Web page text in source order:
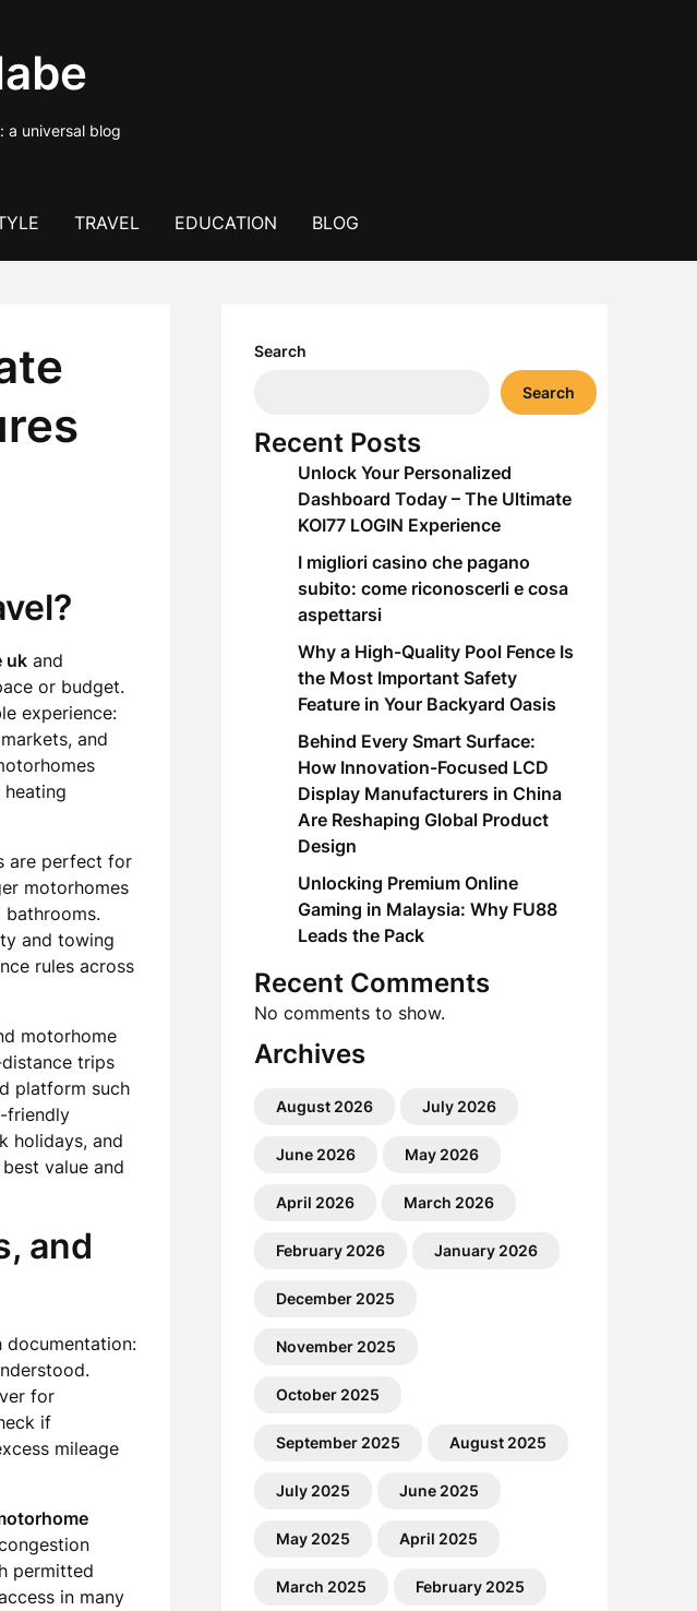
a universal blog
TRAVEL EDUCATION BLOG
uk and
or budget.
experience:
and
are perfect for
motorhomes
bathrooms.
and towing
rules across
motorhome
trips
platform such
friendly
holidays, and
value and
and
for
if
mileage
permitted
in many
Search
Search
Recent Posts
Unlock Your Personalized
Dashboard Today – The Ultimate
KOI77 LOGIN Experience
I migliori casino che pagano
subito: come riconoscerli e cosa
aspettarsi
Why a High-Quality Pool Fence Is
the Most Important Safety
Feature in Your Backyard Oasis
Behind Every Smart Surface:
How Innovation-Focused LCD
Display Manufacturers in China
Are Reshaping Global Product
Design
Unlocking Premium Online
Gaming in Malaysia: Why FU88
Leads the Pack
Recent Comments
No comments to show.
Archives
August 2026 July 2026
June 2026 May 2026
April 2026 March 2026
February 2026 January 2026
December 2025
November 2025
October 2025
September 2025 August 2025
July 2025 June 2025
May 2025 April 2025
March 2025 February 2025